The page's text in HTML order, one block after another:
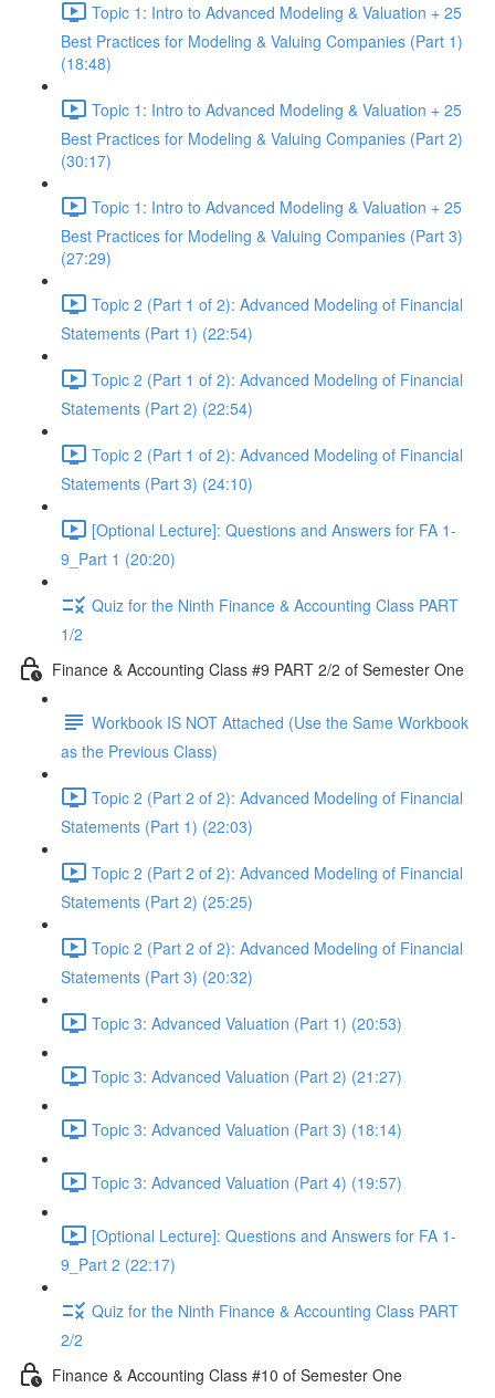
Topic 1: Intro to Advanced Modeling & Valuation + 25
Best Practices for Modeling & Valuing Companies (Part 1)
(18:48)
Topic 1: Intro to Advanced Modeling & Valuation + 25
Best Practices for Modeling & Valuing Companies (Part 2)
(30:17)
Topic 1: Intro to Advanced Modeling & Valuation + 25
Best Practices for Modeling & Valuing Companies (Part 3)
(27:29)
Topic 2 (Part 1 of 2): Advanced Modeling of Financial
Statements (Part 1) (22:54)
Topic 2 (Part 1 of 2): Advanced Modeling of Financial
Statements (Part 2) (22:54)
Topic 2 (Part 1 of 2): Advanced Modeling of Financial
Statements (Part 3) (24:10)
[Optional Lecture]: Questions and Answers for FA 1-
9_Part 1 (20:20)
Quiz for the Ninth Finance & Accounting Class PART
1/2
Finance & Accounting Class #9 PART 2/2 of Semester One
Workbook IS NOT Attached (Use the Same Workbook
as the Previous Class)
Topic 2 (Part 2 of 2): Advanced Modeling of Financial
Statements (Part 1) (22:03)
Topic 2 (Part 2 of 2): Advanced Modeling of Financial
Statements (Part 2) (25:25)
Topic 2 (Part 2 of 2): Advanced Modeling of Financial
Statements (Part 3) (20:32)
Topic 3: Advanced Valuation (Part 1) (20:53)
Topic 3: Advanced Valuation (Part 2) (21:27)
Topic 3: Advanced Valuation (Part 3) (18:14)
Topic 3: Advanced Valuation (Part 4) (19:57)
[Optional Lecture]: Questions and Answers for FA 1-
9_Part 2 (22:17)
Quiz for the Ninth Finance & Accounting Class PART
2/2
Finance & Accounting Class #10 of Semester One